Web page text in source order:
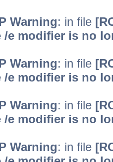
Warning: in file
/e modifier is no
Warning: in file
/e modifier is no
Warning: in file
/e modifier is no
Warning: in file